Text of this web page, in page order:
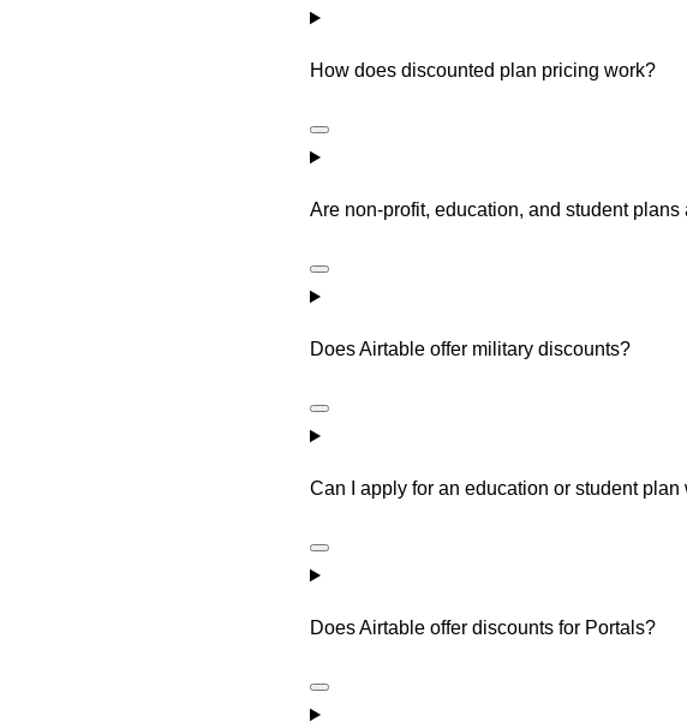
How does discounted plan pricing work?
Are non-profit, education, and student
Does Airtable offer military discounts?
Can I apply for an education or student plan
Does Airtable offer discounts for Portals?